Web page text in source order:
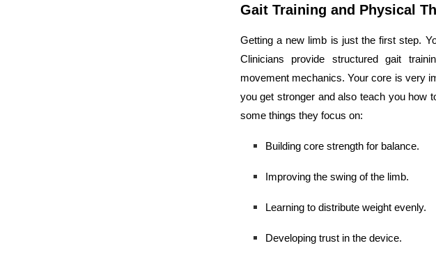
Gait Training and Physical
Getting a new limb is just the first step.
Clinicians provide structured gait
movement mechanics. Your core is very
you get stronger and also teach you how
some things they focus on:
Building core strength for balance.
Improving the swing of the limb.
Learning to distribute weight evenly.
Developing trust in the device.